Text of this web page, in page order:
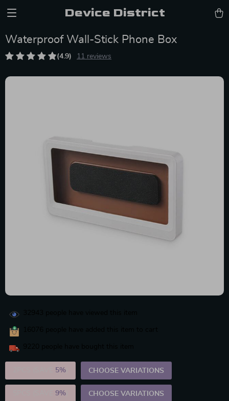
Device District
Waterproof Wall-Stick Phone Box
(4.9) 11 reviews
5% CHOOSE VARIATIONS
9% CHOOSE VARIATIONS